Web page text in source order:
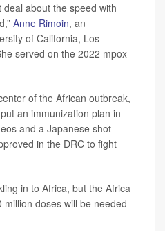
about the speed with
Anne Rimoin, an
of California, Los
served on the 2022 mpox
of the African outbreak,
an immunization plan in
and a Japanese shot
in the DRC to fight
in to Africa, but the Africa
doses will be needed